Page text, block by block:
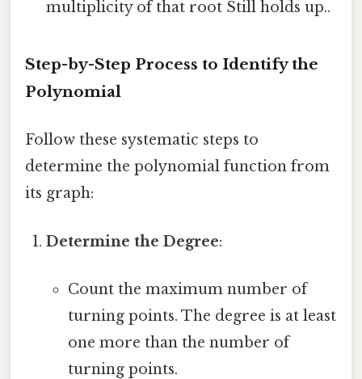
multiplicity of that root Still holds up..
Step-by-Step Process to Identify the
Polynomial
Follow these systematic steps to
determine the polynomial function from
its graph:
Determine the Degree:
Count the maximum number of
turning points. The degree is at least
one more than the number of
turning points.